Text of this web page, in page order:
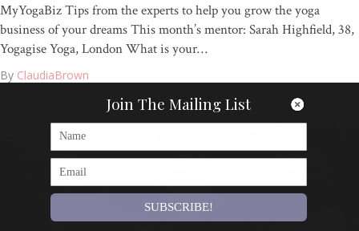
MyYogaBiz Tips from the experts to help you grow the yoga
business of your dreams This month’s mentor: Sarah Highfield, 38,
Yogagise Yoga, London What is your…
By ClaudiaBrown
Join The Mailing List
SUBSCRIBE!